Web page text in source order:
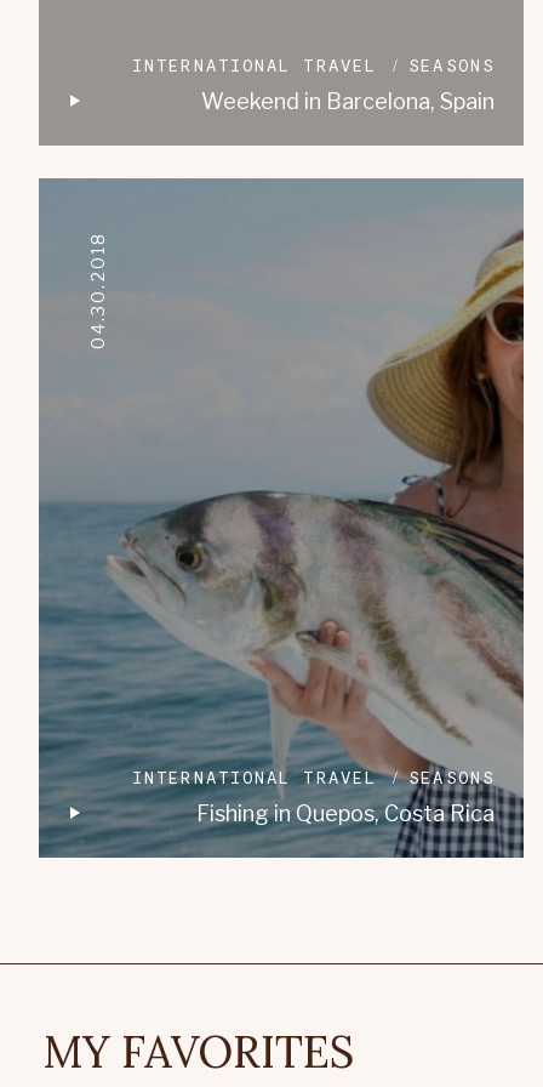
INTERNATIONAL TRAVEL SEASONS
Weekend in Barcelona, Spain
04.30.2018
INTERNATIONAL TRAVEL SEASONS
Fishing in Quepos, Costa Rica
MY FAVORITES